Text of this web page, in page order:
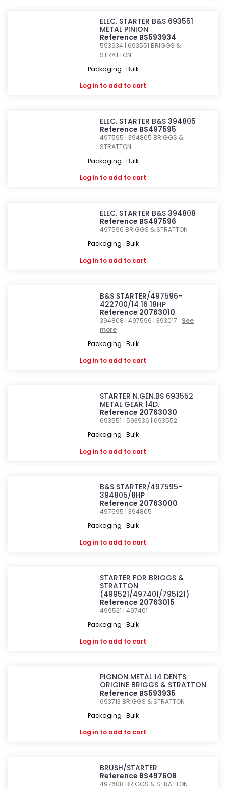
ELEC. STARTER B&S 693551
METAL PINION
Reference BS593934
593934 | 693551 BRIGGS &
STRATTON
Packaging : Bulk
Log in to add to cart
ELEC. STARTER B&S 394805
Reference BS497595
497595 | 394805 BRIGGS &
STRATTON
Packaging : Bulk
Log in to add to cart
ELEC. STARTER B&S 394808
Reference BS497596
497596 BRIGGS & STRATTON
Packaging : Bulk
Log in to add to cart
B&S STARTER/497596-
422700/14 16 18HP
Reference 20763010
394808 | 497596 | 393017 See
more
Packaging : Bulk
Log in to add to cart
STARTER N.GEN.BS 693552
METAL GEAR 14D.
Reference 20763030
693551 | 593936 | 693552
Packaging : Bulk
Log in to add to cart
B&S STARTER/497595-
394805/8HP
Reference 20763000
497595 | 394805
Packaging : Bulk
Log in to add to cart
STARTER FOR BRIGGS &
STRATTON
(499521/497401/795121)
Reference 20763015
499521 | 497401
Packaging : Bulk
Log in to add to cart
PIGNON METAL 14 DENTS
ORIGINE BRIGGS & STRATTON
Reference BS593935
693713 BRIGGS & STRATTON
Packaging : Bulk
Log in to add to cart
BRUSH/STARTER
Reference BS497608
497608 BRIGGS & STRATTON